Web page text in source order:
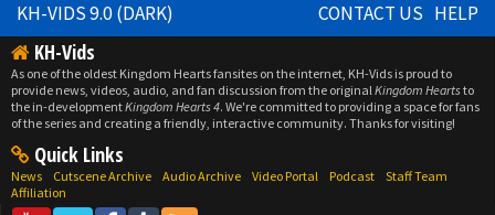
KH-VIDS 9.0 (DARK) CONTACT US HELP
KH-Vids
As one of the oldest Kingdom Hearts fansites on the internet, KH-Vids is proud to
provide news, videos, audio, and fan discussion from the originalKingdom Heartsto
the in-developmentKingdom Hearts 4. We're committed to providing a space for fans
of the series and creating a friendly, interactive community. Thanks for visiting!
Quick Links
News Cutscene Archive Audio Archive Video Portal Podcast
Staff Team
Affiliation